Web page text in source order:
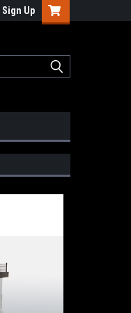
Sign Up